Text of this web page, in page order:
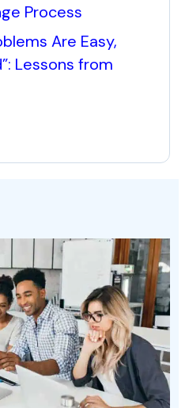
Process
Are Easy,
Lessons from